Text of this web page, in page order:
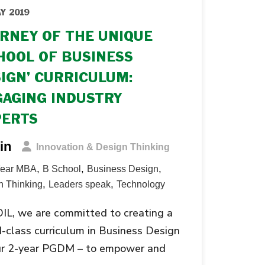
2019
OF THE UNIQUE
OF BUSINESS
CURRICULUM:
INDUSTRY
Innovation & Design Thinking
MBA, B School , Business Design,
Thinking, Leaders speak,Technology
we are committed to creating a
class curriculum in Business Design
2-year PGDM – to empower and